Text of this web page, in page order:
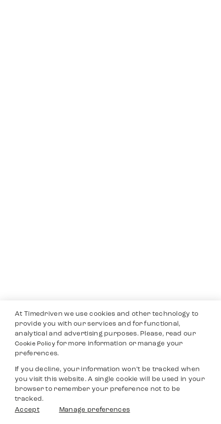
At Timedriven we use cookies and other technology to
provide you with our services and for functional,
analytical and advertising purposes. Please, read our
Cookie Policyfor more information or manage your
preferences.
If you decline, your information won’t be tracked when
you visit this website. A single cookie will be used in your
browser to remember your preference not to be
tracked.
Accept
Manage preferences